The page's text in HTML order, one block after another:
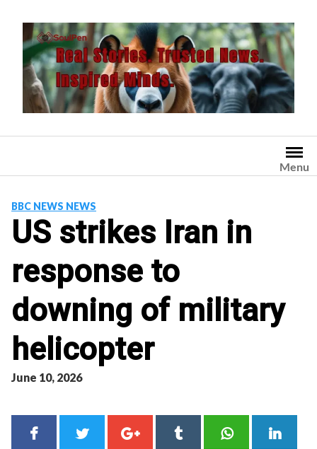
content
Menu
BBC NEWS NEWS
US strikes Iran in
response to
downing of military
helicopter
June 10, 2026